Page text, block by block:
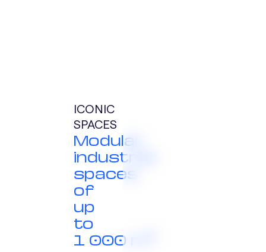
ICONIC
SPACES
Modular
industrial
spaces
of
up
to
1 000 m²